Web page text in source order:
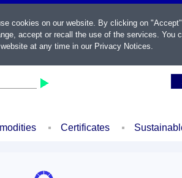
Certificates
cookies on our website. By clicking on
accept or recall the use of the services. You
at any time in our Privacy Notices.